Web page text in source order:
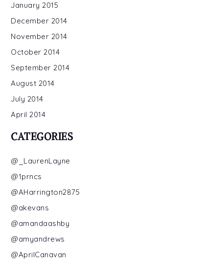
January 2015
December 2014
November 2014
October 2014
September 2014
August 2014
July 2014
April 2014
CATEGORIES
@_LaurenLayne
@1prncs
@AHarrington2875
@akevans
@amandaashby
@amyandrews
@AprilCanavan